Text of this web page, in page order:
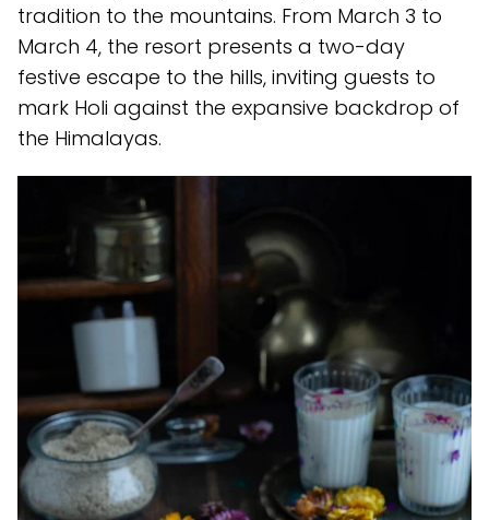
tradition to the mountains. From March 3 to
March 4, the resort presents a two-day
festive escape to the hills, inviting guests to
mark Holi against the expansive backdrop of
the Himalayas.